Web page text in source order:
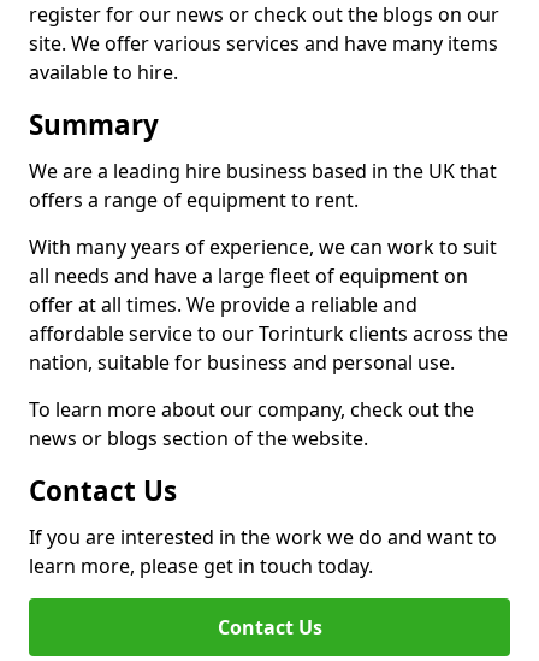
register for our news or check out the blogs on our
site. We offer various services and have many items
available to hire.
Summary
We are a leading hire business based in the UK that
offers a range of equipment to rent.
With many years of experience, we can work to suit
all needs and have a large fleet of equipment on
offer at all times. We provide a reliable and
affordable service to our Torinturk clients across the
nation, suitable for business and personal use.
To learn more about our company, check out the
news or blogs section of the website.
Contact Us
If you are interested in the work we do and want to
learn more, please get in touch today.
Contact Us